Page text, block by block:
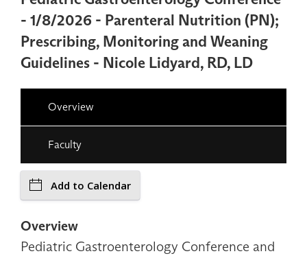
- 1/8/2026 - Parenteral Nutrition (PN);
Prescribing, Monitoring and Weaning
Guidelines - Nicole Lidyard, RD, LD
Overview
Faculty
Add to Calendar
Overview
Pediatric Gastroenterology Conference and